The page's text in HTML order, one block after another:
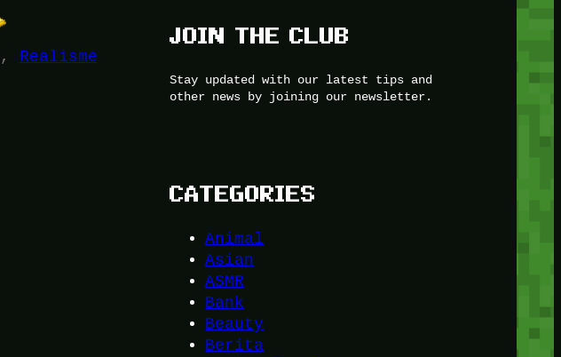
, Realisme
JOIN THE CLUB
Stay updated with our latest tips and
other news by joining our newsletter.
CATEGORIES
Animal
Asian
ASMR
Bank
Beauty
Berita